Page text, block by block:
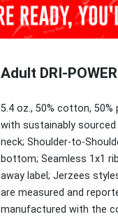
Adult DRI-
5.4 oz., 50% cotton,
with sustainably
neck; Shoulder-to-
bottom; Seamless 1x1
away label; Jerzees
are measured and
manufactured with the